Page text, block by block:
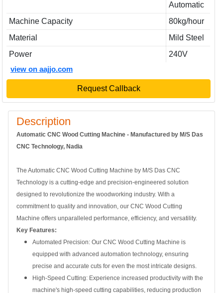
Automatic
Machine Capacity
80kg/hour
Material
Mild Steel
Power
240V
view on aajjo.com
Request Callback
Description
Automatic CNC Wood Cutting Machine - Manufactured by M/S Das
CNC Technology, Nadia
The Automatic CNC Wood Cutting Machine by M/S Das CNC
Technology is a cutting-edge and precision-engineered solution
designed to revolutionize the woodworking industry. With a
commitment to quality and innovation, our CNC Wood Cutting
Machine offers unparalleled performance, efficiency, and versatility.
Key Features:
Automated Precision: Our CNC Wood Cutting Machine is
equipped with advanced automation technology, ensuring
precise and accurate cuts for even the most intricate designs.
High-Speed Cutting: Experience increased productivity with the
machine's high-speed cutting capabilities, reducing production